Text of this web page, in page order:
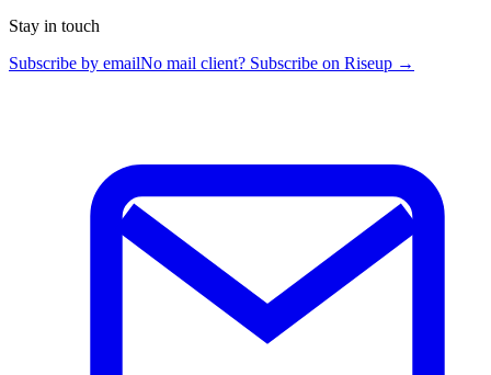
Stay in touch
Subscribe by emailNo mail client? Subscribe on Riseup →